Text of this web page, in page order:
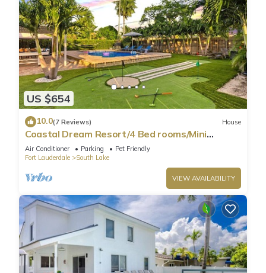
US $654
10.0(7 Reviews) House
Coastal Dream Resort/4 Bed rooms/Mini
Golf/Game Room/Htd Pool/BBQ
Air Conditioner Parking
Pet Friendly
Fort Lauderdale
South Lake
VIEW AVAILABILITY